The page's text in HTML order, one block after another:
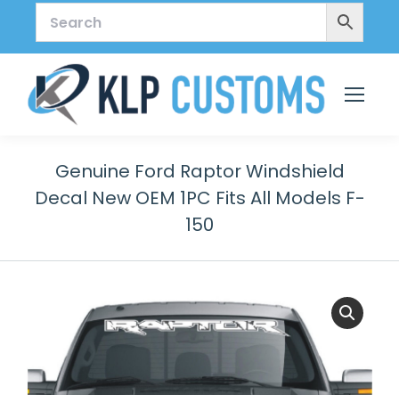
Genuine Ford Raptor Windshield
Decal New OEM 1PC Fits All Models F-
150